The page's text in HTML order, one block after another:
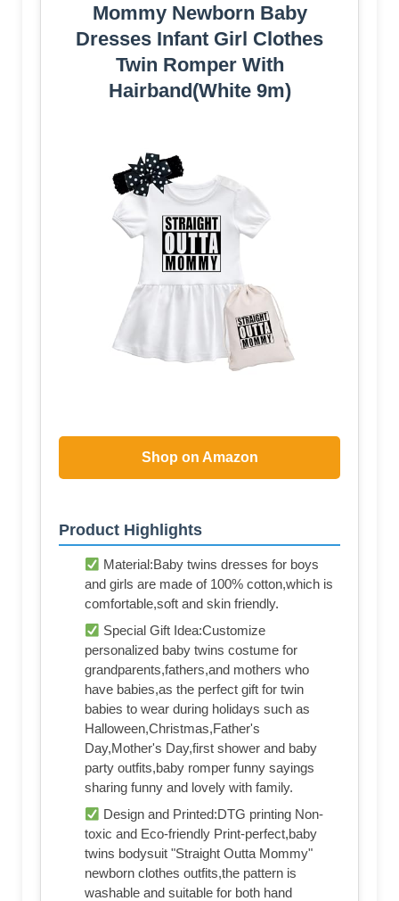
Mommy Newborn Baby
Dresses Infant Girl Clothes
Twin Romper With
Hairband(White 9m)
Shop on Amazon
Product Highlights
Material:Baby twins dresses for boys
and girls are made of 100% cotton,which is
comfortable,soft and skin friendly.
Special Gift Idea:Customize
personalized baby twins costume for
grandparents,fathers,and mothers who
have babies,as the perfect gift for twin
babies to wear during holidays such as
Halloween,Christmas,Father's
Day,Mother's Day,first shower and baby
party outfits,baby romper funny sayings
sharing funny and lovely with family.
Design and Printed:DTG printing Non-
toxic and Eco-friendly Print-perfect,baby
twins bodysuit "Straight Outta Mommy"
newborn clothes outfits,the pattern is
washable and suitable for both hand